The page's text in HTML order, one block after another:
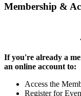
Membership &
If you're already a
an online account to:
Access the
Register for